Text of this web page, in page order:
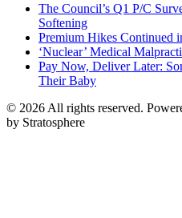
The Council’s Q1 P/C
Softening
Premium Hikes Continued
‘Nuclear’ Medical
Pay Now, Deliver Later:
Their Baby
© 2026 All rights reserved.
by Stratosphere